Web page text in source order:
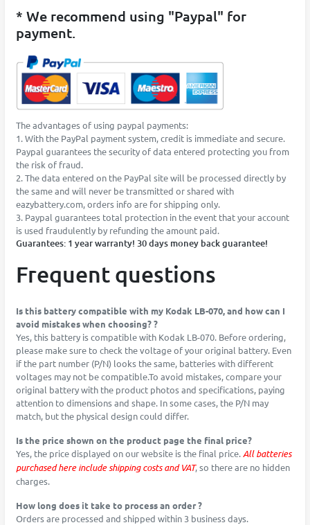
* We recommend using "Paypal" for
payment.
The advantages of using paypal payments:
1. With the PayPal payment system, credit is immediate and secure.
Paypal guarantees the security of data entered protecting you from
the risk of fraud.
2. The data entered on the PayPal site will be processed directly by
the same and will never be transmitted or shared with
eazybattery.com, orders info are for shipping only.
3. Paypal guarantees total protection in the event that your account
is used fraudulently by refunding the amount paid.
Guarantees: 1 year warranty! 30 days money back guarantee!
Frequent questions
Is this battery compatible with my Kodak LB-070, and how can I
avoid mistakes when choosing? ?
Yes, this battery is compatible with Kodak LB-070. Before ordering,
please make sure to check the voltage of your original battery. Even
if the part number (P/N) looks the same, batteries with different
voltages may not be compatible.To avoid mistakes, compare your
original battery with the product photos and specifications, paying
attention to dimensions and shape. In some cases, the P/N may
match, but the physical design could differ.
Is the price shown on the product page the final price?
Yes, the price displayed on our website is the final price. All batteries
purchased here include shipping costs and VAT, so there are no hidden
charges.
How long does it take to process an order ?
Orders are processed and shipped within 3 business days.